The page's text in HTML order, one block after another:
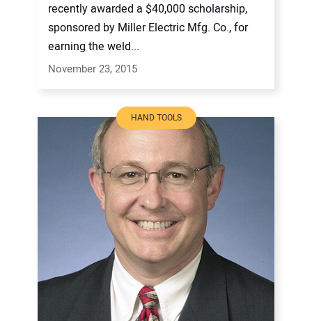
recently awarded a $40,000 scholarship,
sponsored by Miller Electric Mfg. Co., for
earning the weld...
November 23, 2015
HAND TOOLS